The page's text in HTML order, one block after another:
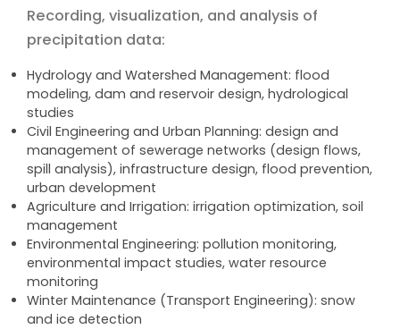
Recording, visualization, and analysis of
precipitation data:
Hydrology and Watershed Management: flood
modeling, dam and reservoir design, hydrological
studies
Civil Engineering and Urban Planning: design and
management of sewerage networks (design flows,
spill analysis), infrastructure design, flood prevention,
urban development
Agriculture and Irrigation: irrigation optimization, soil
management
Environmental Engineering: pollution monitoring,
environmental impact studies, water resource
monitoring
Winter Maintenance (Transport Engineering): snow
and ice detection